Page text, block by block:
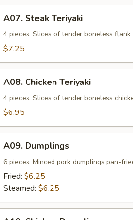
Steak
Teriyaki
A07. Steak Teriyaki
4 pieces. Slices of tender boneless
$7.25
Chicken
Teriyaki
A08. Chicken Teriyaki
4 pieces. Slices of tender boneless
$6.95
Dumplings
A09. Dumplings
6 pieces. Minced pork dumplings pan-
Fried: $6.25
Steamed: $6.25